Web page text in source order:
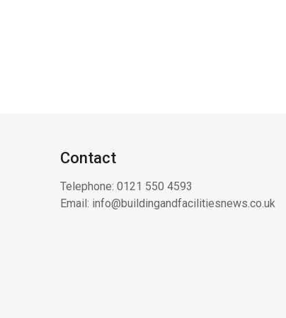
Contact
Telephone: 0121 550 4593
Email: info@buildingandfacilitiesnews.co.uk